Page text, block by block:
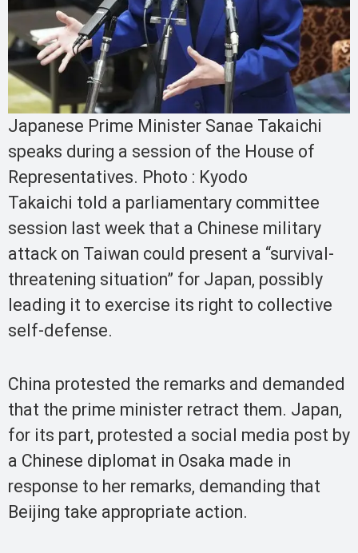
Japanese Prime Minister Sanae Takaichi
speaks during a session of the House of
Representatives. Photo : Kyodo
Takaichi told a parliamentary committee
session last week that a Chinese military
attack on Taiwan could present a “survival-
threatening situation” for Japan, possibly
leading it to exercise its right to collective
self-defense.
China protested the remarks and demanded
that the prime minister retract them. Japan,
for its part, protested a social media post by
a Chinese diplomat in Osaka made in
response to her remarks, demanding that
Beijing take appropriate action.